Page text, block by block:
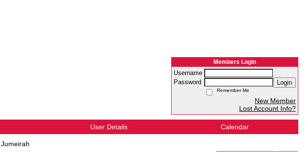
Members Login
Username
Password
Login
Remember Me
New Member
Lost Account Info?
User Details Calendar